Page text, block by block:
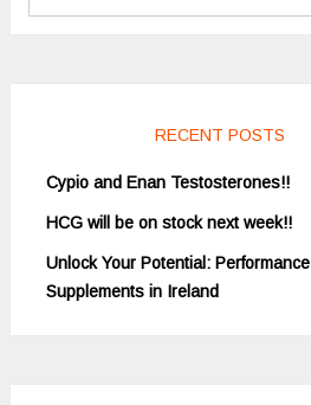
RECENT POSTS
Cypio and Enan Testosterones!!
HCG will be on stock next week!!
Unlock Your Potential: Performance
Supplements in Ireland